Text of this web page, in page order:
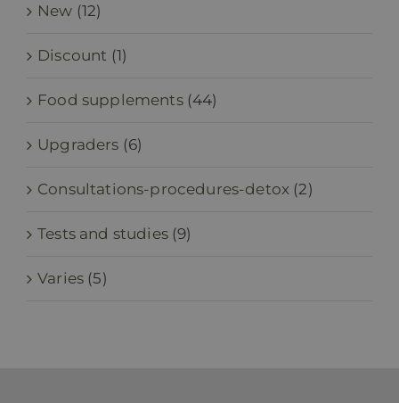
New (12)
Discount (1)
Food supplements (44)
Upgraders (6)
Consultations-procedures-detox (2)
Tests and studies (9)
Varies (5)